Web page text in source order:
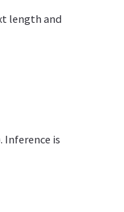
length and
Inference is